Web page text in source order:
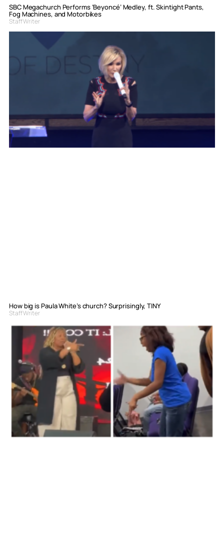
SBC Megachurch Performs ‘Beyoncé’ Medley, ft. Skintight Pants,
Fog Machines, and Motorbikes
Staff Writer
How big is Paula White’s church? Surprisingly, TINY
Staff Writer